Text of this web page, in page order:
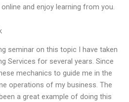
and enjoy learning from you.
seminar on this topic I have taken
Services for several years. Since
mechanics to guide me in the
operations of my business. The
a great example of doing this